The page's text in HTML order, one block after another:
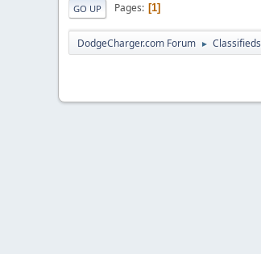
GO UP Pages 1
DodgeCharger.com Forum ► Classifieds